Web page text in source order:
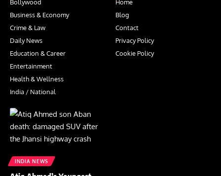
Bollywood
Business & Economy
Crime & Law
Daily News
Education & Career
Entertainment
Health & Wellness
India / National
Home
Blog
Contact
Privacy Policy
Cookie Policy
INDIA NEWS